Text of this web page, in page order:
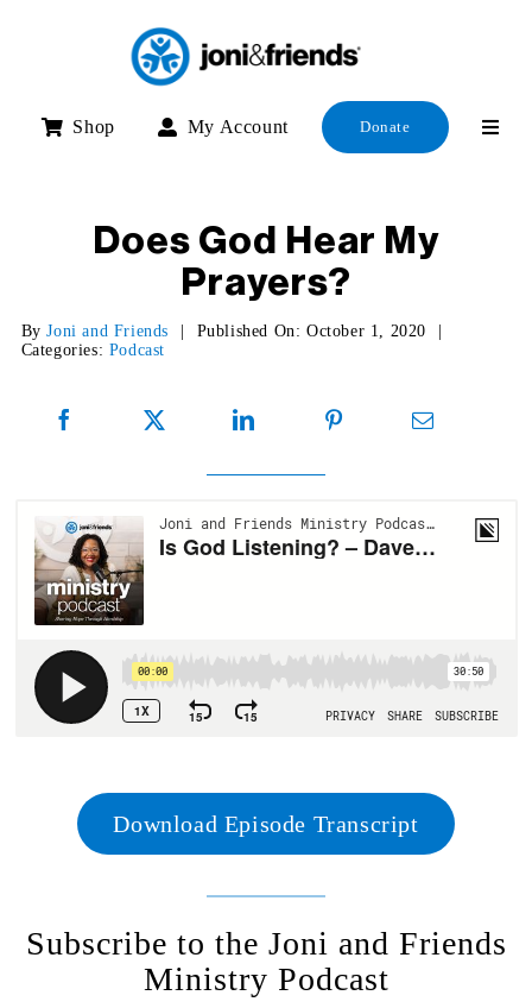
Shop My Account Donate
Does God Hear My
Prayers?
ByJoni and Friends Published On: October 1, 2020
Categories: Podcast
Download Episode Transcript
Subscribe to the Joni and Friends
Ministry Podcast